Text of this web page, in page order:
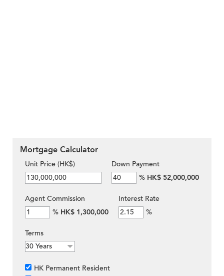
Mortgage Calculator
Unit Price (HK$)
Down Payment
% HK$ 52,000,000
Agent Commission
% HK$ 1,300,000
Interest Rate
%
Terms
HK Permanent Resident